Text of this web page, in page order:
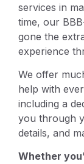
services in
time, our
gone the
experience
We offer
help with
including a
you through
details, and
Whether